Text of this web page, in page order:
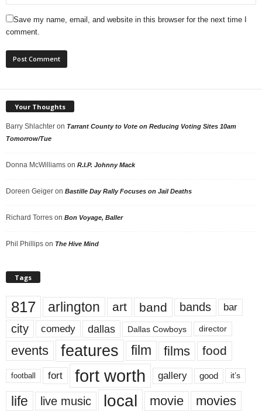
Save my name, email, and website in this browser for the next time I
comment.
Your Thoughts
Barry Shlachter on Tarrant County to Vote on Reducing Voting Sites 10am
Tomorrow/Tue
Donna McWilliams on R.I.P. Johnny Mack
Doreen Geiger on Bastille Day Rally Focuses on Jail Deaths
Richard Torres on Bon Voyage, Baller
Phil Phillips on The Hive Mind
Tags
817 arlington art band bands bar
city comedy dallas Dallas Cowboys director
events features film films food
football fort fort worth gallery good it’s
life live music local movie movies